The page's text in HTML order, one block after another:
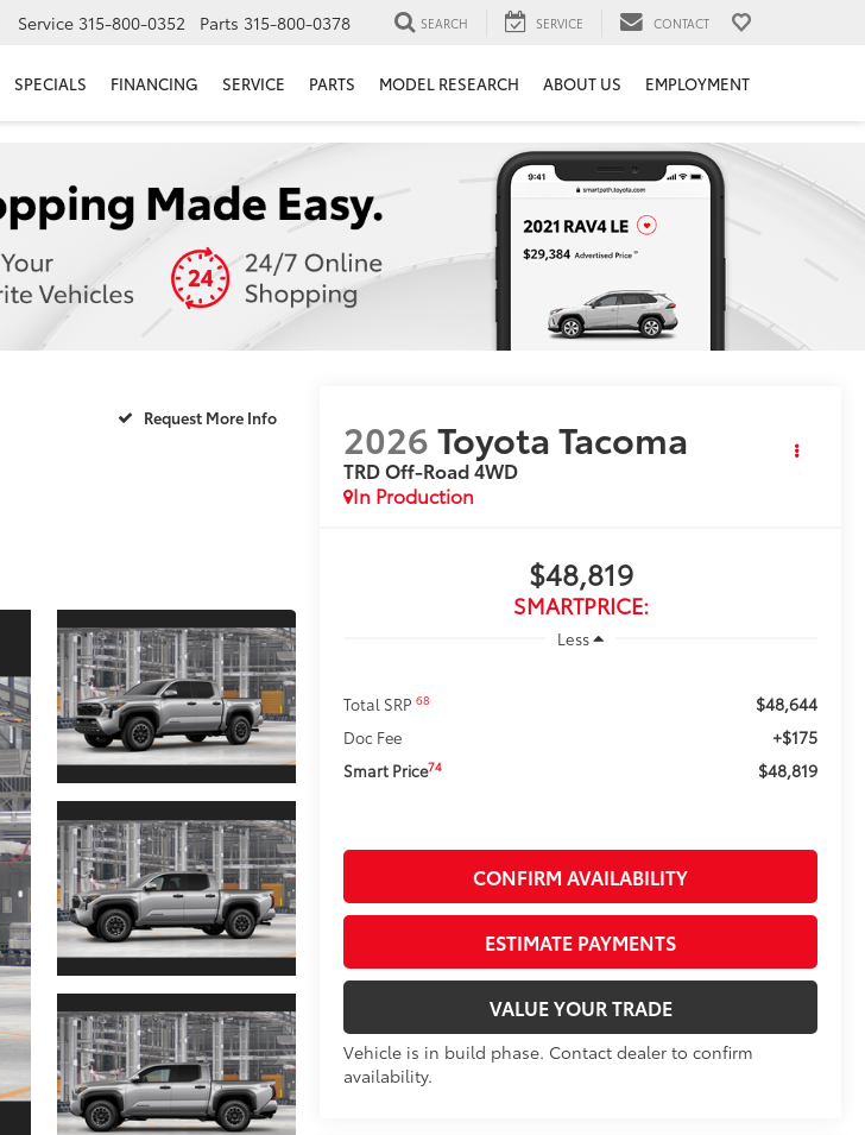
Service 315-800-0352 Parts 315-800-0378 SEARCH SERVICE CONTACT
SPECIALS FINANCING SERVICE PARTS MODEL RESEARCH ABOUT US EMPLOYMENT
Request More Info 2026Toyota Tacoma
TRD Off-Road4WD
In Production
$48,819
SMARTPRICE:
Less
Total SRP68 $48,644
Doc Fee +$175
Smart Price74 $48,819
CONFIRM AVAILABILITY
ESTIMATE PAYMENTS
VALUE YOUR TRADE
Vehicle is in build phase. Contact dealer to confirm
availability.